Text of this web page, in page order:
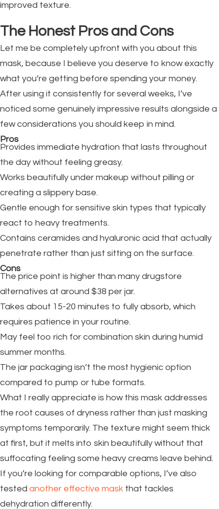
improved texture.
The Honest Pros and Cons
Let me be completely upfront with you about this
mask, because I believe you deserve to know exactly
what you’re getting before spending your money.
After using it consistently for several weeks, I’ve
noticed some genuinely impressive results alongside a
few considerations you should keep in mind.
Pros
Provides immediate hydration that lasts throughout
the day without feeling greasy.
Works beautifully under makeup without pilling or
creating a slippery base.
Gentle enough for sensitive skin types that typically
react to heavy treatments.
Contains ceramides and hyaluronic acid that actually
penetrate rather than just sitting on the surface.
Cons
The price point is higher than many drugstore
alternatives at around $38 per jar.
Takes about 15-20 minutes to fully absorb, which
requires patience in your routine.
May feel too rich for combination skin during humid
summer months.
The jar packaging isn’t the most hygienic option
compared to pump or tube formats.
What I really appreciate is how this mask addresses
the root causes of dryness rather than just masking
symptoms temporarily. The texture might seem thick
at first, but it melts into skin beautifully without that
suffocating feeling some heavy creams leave behind.
If you’re looking for comparable options, I’ve also
tested another effective mask that tackles
dehydration differently.